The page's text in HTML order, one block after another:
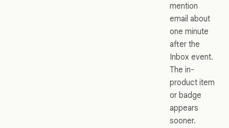
mention
email about
one minute
after the
Inbox event.
The in-
product item
or badge
appears
sooner.